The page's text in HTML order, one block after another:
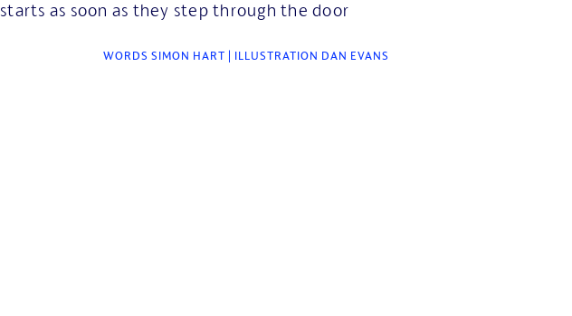
starts as soon as they step through the door
WORDS SIMON HART | ILLUSTRATION DAN EVANS